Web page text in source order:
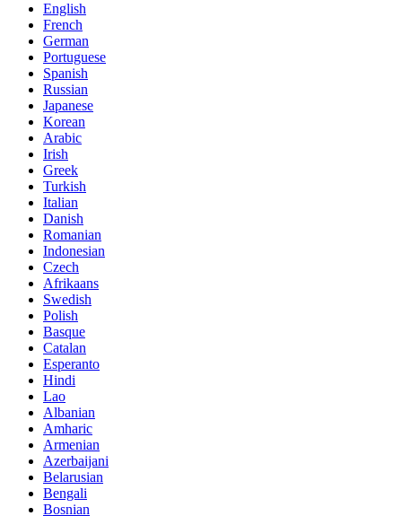
English
French
German
Portuguese
Spanish
Russian
Japanese
Korean
Arabic
Irish
Greek
Turkish
Italian
Danish
Romanian
Indonesian
Czech
Afrikaans
Swedish
Polish
Basque
Catalan
Esperanto
Hindi
Lao
Albanian
Amharic
Armenian
Azerbaijani
Belarusian
Bengali
Bosnian